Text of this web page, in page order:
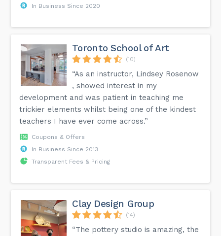
In Business Since 2020
Toronto School of Art
(10)
“As an instructor, Lindsey Rosenow
, showed interest in my
development and was patient in teaching me
trickier elements whilst being one of the kindest
teachers I have ever come across.”
Coupons & Offers
In Business Since 2013
Transparent Fees & Pricing
Clay Design Group
(14)
“The pottery studio is amazing, the